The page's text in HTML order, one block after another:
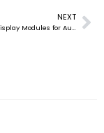
NEXT
OLED Graphic Display Modules for Automotive Dashboard Displays